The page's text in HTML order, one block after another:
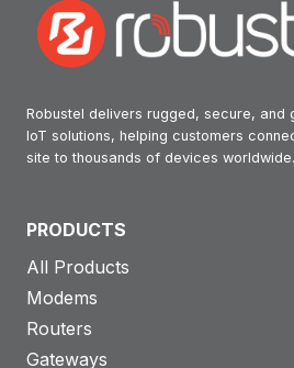
Robustel delivers rugged, secure, and
IoT solutions, helping customers
site to thousands of devices worldwide.
PRODUCTS
All Products
Modems
Routers
Gateways